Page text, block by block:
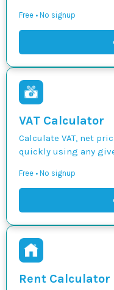
Free • No signup
VAT Calculator
Calculate VAT, net
quickly using any
Free • No signup
Rent Calculator